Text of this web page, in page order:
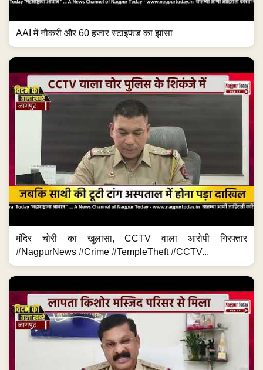
AAI में नौकरी और 60 हजार स्टाइफंड का झांसा
मंदिर चोरी का खुलासा, CCTV वाला आरोपी गिरफ्तार
#NagpurNews #Crime #TempleTheft #CCTV...